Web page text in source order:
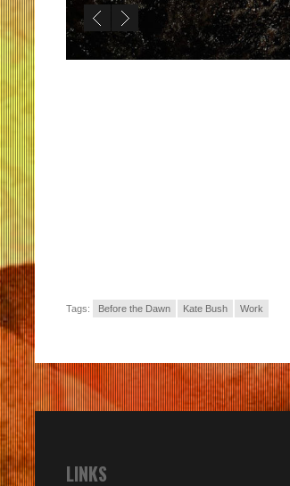
Tags: Before the Dawn Kate Bush Work
LINKS